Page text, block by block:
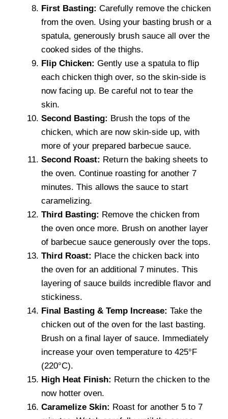
First Basting: Carefully remove the chicken
from the oven. Using your basting brush or a
spatula, generously brush sauce all over the
cooked sides of the thighs.
Flip Chicken: Gently use a spatula to flip
each chicken thigh over, so the skin-side is
now facing up. Be careful not to tear the
skin.
Second Basting: Brush the tops of the
chicken, which are now skin-side up, with
more of your prepared barbecue sauce.
Second Roast: Return the baking sheets to
the oven. Continue roasting for another 7
minutes. This allows the sauce to start
caramelizing.
Third Basting: Remove the chicken from
the oven once more. Brush on another layer
of barbecue sauce generously over the tops.
Third Roast: Place the chicken back into
the oven for an additional 7 minutes. This
layering of sauce builds incredible flavor and
stickiness.
Final Basting & Temp Increase: Take the
chicken out of the oven for the last basting.
Brush on a final layer of sauce. Immediately
increase your oven temperature to 425°F
(220°C).
High Heat Finish: Return the chicken to the
now hotter oven.
Caramelize Skin: Roast for another 5 to 7